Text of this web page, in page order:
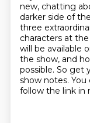
new, chatting
darker side of
three
characters at
will be available
the show, and
possible. So get
show notes. You
follow the link in